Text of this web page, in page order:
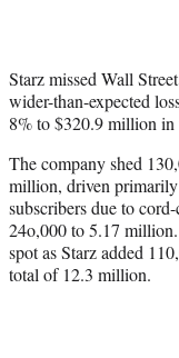
Starz missed Wall
wider-than-expected
8% to $320.9 million in
The company shed
million, driven
subscribers due to
24o,000 to 5.17
spot as Starz added
total of 12.3 million.